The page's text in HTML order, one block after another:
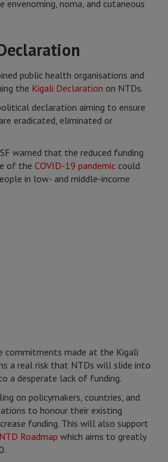
envenoming, noma, and cutaneous
public health organisations and
the Kigali Declaration on NTDs.
declaration aiming to ensure
eradicated, eliminated or
warned that the reduced funding
of the COVID-19 pandemic could
in low- and middle-income
commitments made at the Kigali
a real risk that NTDs will slide into
a desperate lack of funding.
on policymakers, countries, and
to honour their existing
funding. This will also support
Roadmap which aims to greatly